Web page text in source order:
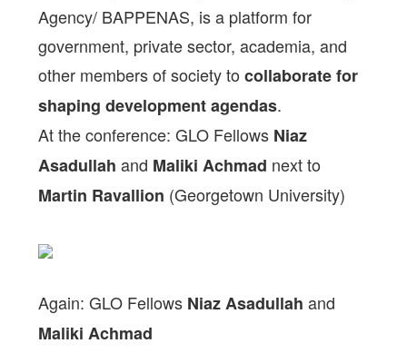
Agency/ BAPPENAS, is a platform for
government, private sector, academia, and
other members of society tocollaborate for
shaping development agendas.
At the conference: GLO Fellows Niaz
Asadullah and Maliki Achmad next to
Martin Ravallion (Georgetown University)
Again: GLO Fellows Niaz Asadullah and
Maliki Achmad